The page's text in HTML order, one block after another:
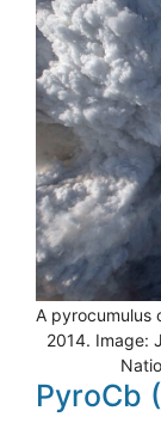
A pyrocumulus
2014. Image:
PyroCb